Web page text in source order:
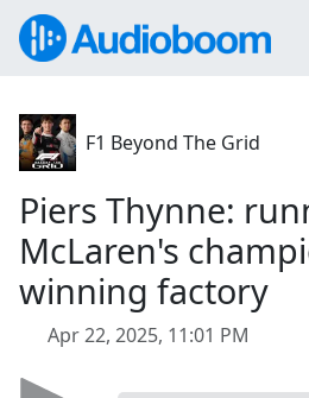
F1 Beyond The Grid
Piers Thynne:
McLaren's
winning factory
Apr 22, 2025, 11:01 PM